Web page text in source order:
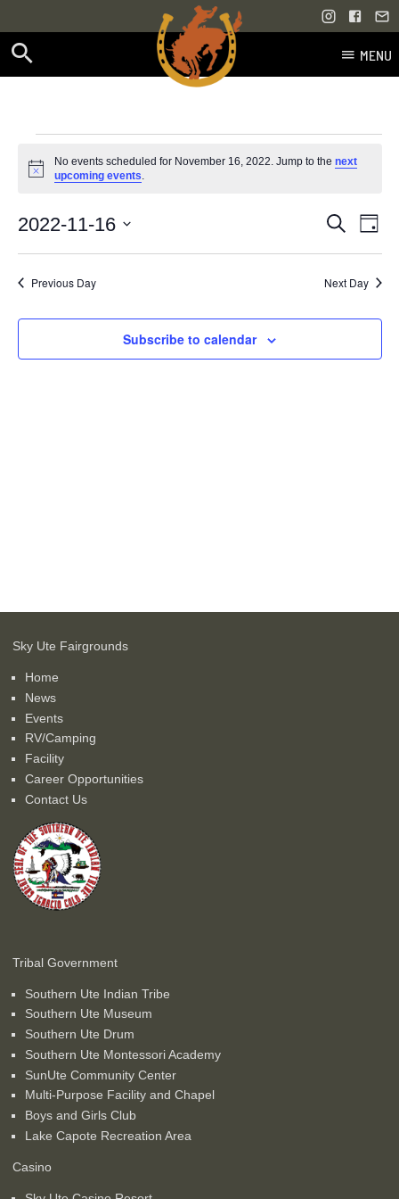
MENU
Events
November
16,
2022
Notice
No events scheduled for November 16, 2022. Jump to thenext
upcoming events.
Events
Search
and
Views
Search
Day
2022-11-16
Previous Day
Next Day
Subscribe to calendar
Sky Ute Fairgrounds
Home
News
Events
RV/Camping
Facility
Career Opportunities
Contact Us
Tribal Government
Southern Ute Indian Tribe
Southern Ute Museum
Southern Ute Drum
Southern Ute Montessori Academy
SunUte Community Center
Multi-Purpose Facility and Chapel
Boys and Girls Club
Lake Capote Recreation Area
Casino